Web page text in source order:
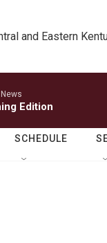
and Eastern
Edition
SCHEDULE